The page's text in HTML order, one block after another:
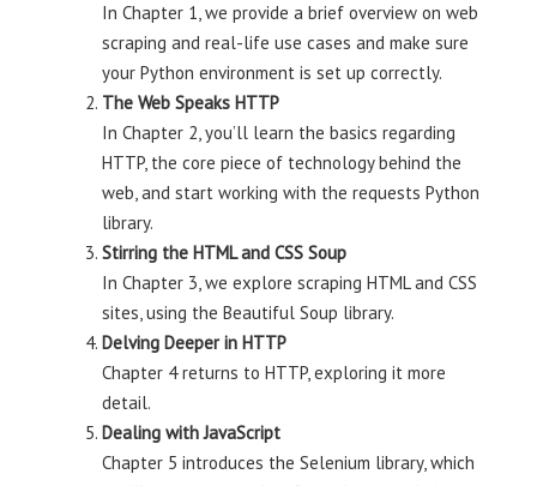
In Chapter 1, we provide a brief overview on web
scraping and real-life use cases and make sure
your Python environment is set up correctly.
The Web Speaks HTTP
In Chapter 2, you’ll learn the basics regarding
HTTP, the core piece of technology behind the
web, and start working with the requests Python
library.
Stirring the HTML and CSS Soup
In Chapter 3, we explore scraping HTML and CSS
sites, using the Beautiful Soup library.
Delving Deeper in HTTP
Chapter 4 returns to HTTP, exploring it more
detail.
Dealing with JavaScript
Chapter 5 introduces the Selenium library, which